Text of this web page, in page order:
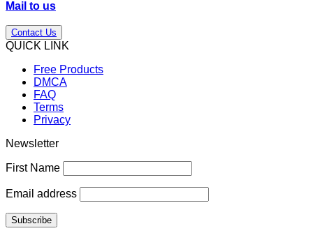
Mail to us
Contact Us
QUICK LINK
Free Products
DMCA
FAQ
Terms
Privacy
Newsletter
First Name
Email address